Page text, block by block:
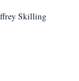
Skilling